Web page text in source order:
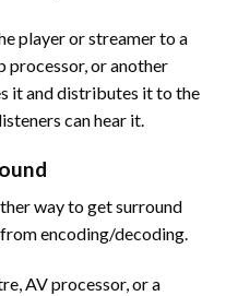
player or streamer to a
processor, or another
it and distributes it to the
can hear it.
way to get surround
encoding/decoding.
AV processor, or a